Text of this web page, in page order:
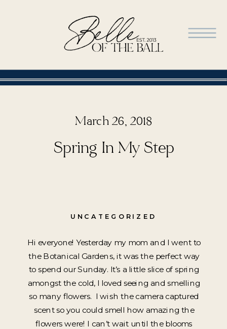
UNCATEGORIZED
March 26, 2018
Spring In My Step
Hi everyone! Yesterday my mom and I went to
the Botanical Gardens, it was the perfect way
to spend our Sunday. It’s a little slice of spring
amongst the cold, I loved seeing and smelling
so many flowers. I wish the camera captured
scent so you could smell how amazing the
flowers were! I can’t wait until the blooms